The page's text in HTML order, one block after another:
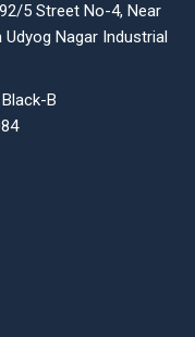
5 Street No-4, Near
Nagar Industrial
B